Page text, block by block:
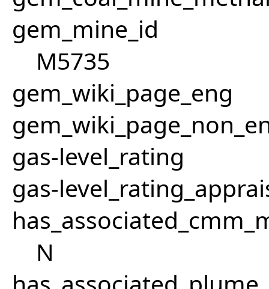
gem_mine_id
M5735
gem_wiki_page_eng
gas-level_rating
gas-
N